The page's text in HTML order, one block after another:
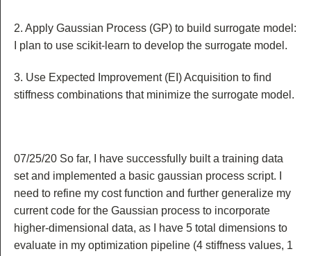
2. Apply Gaussian Process (GP) to build surrogate model:
I plan to use scikit-learn to develop the surrogate model.
3. Use Expected Improvement (EI) Acquisition to find
stiffness combinations that minimize the surrogate model.
07/25/20 So far, I have successfully built a training data
set and implemented a basic gaussian process script. I
need to refine my cost function and further generalize my
current code for the Gaussian process to incorporate
higher-dimensional data, as I have 5 total dimensions to
evaluate in my optimization pipeline (4 stiffness values, 1